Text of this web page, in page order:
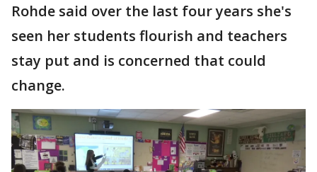
Rohde said over the last four years she's
seen her students flourish and teachers
stay put and is concerned that could
change.